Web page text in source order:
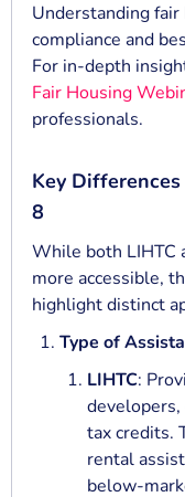
Understanding
compliance and
For in-depth
Fair Housing
professionals.
Key
8
While both LIHTC
more accessible,
highlight distinct
Type of
LIHTC:
tax credits.
rental
below-